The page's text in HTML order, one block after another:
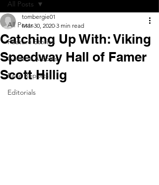
All Posts
Feature Stories
General Articles
Race Reports
Editorials
All Posts
Catching Up With: Viking
Speedway Hall of Famer
Scott Hillig
tombergie01
Mar 30, 2020 3 min read